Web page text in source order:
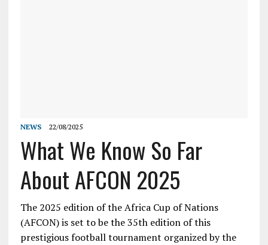
NEWS 22/08/2025
What We Know So Far
About AFCON 2025
The 2025 edition of the Africa Cup of Nations
(AFCON) is set to be the 35th edition of this
prestigious football tournament organized by the